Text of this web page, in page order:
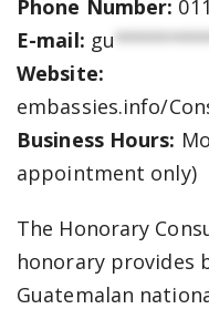
Phone Number:
E-mail: gu
Website:
embassies.info/
Business Hours:
appointment only)
The Honorary
honorary provides
Guatemalan